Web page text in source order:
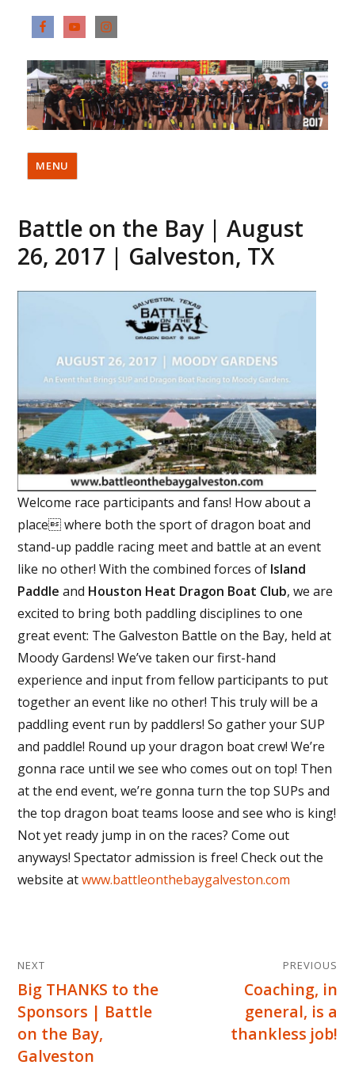
MENU
Battle on the Bay | August
26, 2017 | Galveston, TX
Welcome race participants and fans! How about a
place where both the sport of dragon boat and
stand-up paddle racing meet and battle at an event
like no other! With the combined forces of Island
Paddle and Houston Heat Dragon Boat Club, we are
excited to bring both paddling disciplines to one
great event: The Galveston Battle on the Bay, held at
Moody Gardens! We’ve taken our first-hand
experience and input from fellow participants to put
together an event like no other! This truly will be a
paddling event run by paddlers! So gather your SUP
and paddle! Round up your dragon boat crew! We’re
gonna race until we see who comes out on top! Then
at the end event, we’re gonna turn the top SUPs and
the top dragon boat teams loose and see who is king!
Not yet ready jump in on the races? Come out
anyways! Spectator admission is free! Check out the
website atwww.battleonthebaygalveston.com
navigation
PREVIOUS
Coaching, in
general, is a
thankless job!
NEXT
Next
post:
Big THANKS to the
Sponsors | Battle
on the Bay,
Galveston